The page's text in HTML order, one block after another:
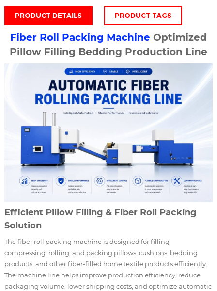
PRODUCT DETAILS PRODUCT TAGS
Fiber Roll Packing Machine Optimized
Pillow Filling Bedding Production Line
Efficient Pillow Filling & Fiber Roll Packing
Solution
The fiber roll packing machine is designed for filling,
compressing, rolling, and packing pillows, cushions, bedding
products, and other fiber-filled home textile products efficiently.
The machine line helps improve production efficiency, reduce
packaging volume, lower shipping costs, and optimize automatic